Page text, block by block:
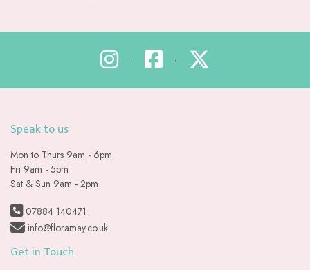
• •
Speak to us
Mon to Thurs 9am - 6pm
Fri 9am - 5pm
Sat & Sun 9am - 2pm
07884 140471
info@floramay.co.uk
Get in Touch